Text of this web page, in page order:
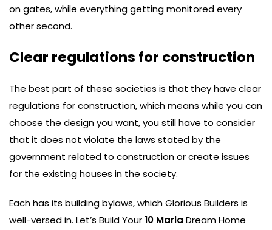
on gates, while everything getting monitored every
other second.
Clear regulations for construction
The best part of these societies is that they have clear
regulations for construction, which means while you can
choose the design you want, you still have to consider
that it does not violate the laws stated by the
government related to construction or create issues
for the existing houses in the society.
Each has its building bylaws, which Glorious Builders is
well-versed in. Let’s Build Your10 Marla Dream Home